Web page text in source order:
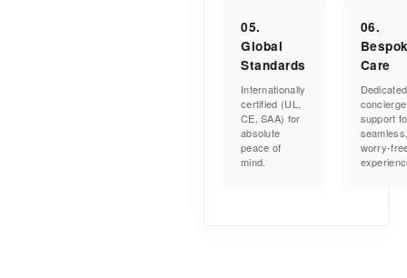
05.
Global
Standards
Internationally
certified (UL,
CE, SAA) for
absolute
peace of
mind.
06.
Care
Dedicated
concierge
support
worry-